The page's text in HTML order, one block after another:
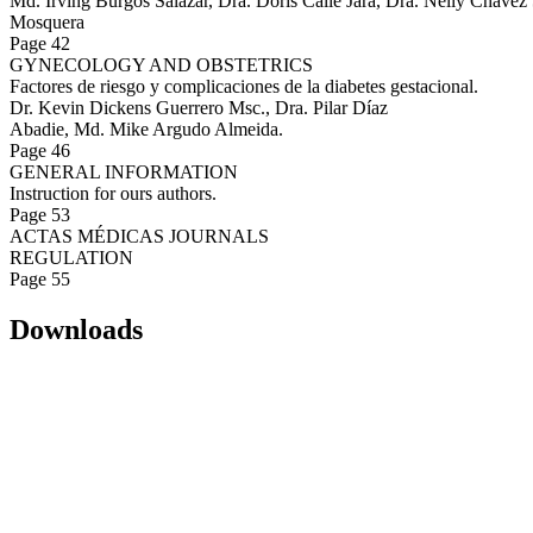
Mosquera
Page 42
GYNECOLOGY AND OBSTETRICS
Factores de riesgo y complicaciones de la diabetes gestacional.
Dr. Kevin Dickens Guerrero Msc., Dra. Pilar Díaz
Abadie, Md. Mike Argudo Almeida.
Page 46
GENERAL INFORMATION
Instruction for ours authors.
Page 53
ACTAS MÉDICAS JOURNALS
REGULATION
Page 55
Downloads